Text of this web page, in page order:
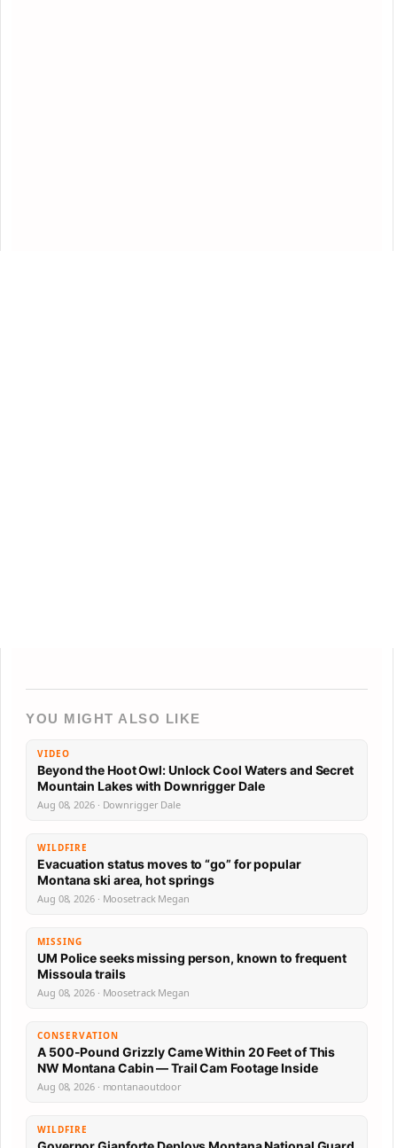
YOU MIGHT ALSO LIKE
VIDEO
Beyond the Hoot Owl: Unlock Cool Waters and Secret
Mountain Lakes with Downrigger Dale
Aug 08, 2026 · Downrigger Dale
WILDFIRE
Evacuation status moves to “go” for popular
Montana ski area, hot springs
Aug 08, 2026 · Moosetrack Megan
MISSING
UM Police seeks missing person, known to frequent
Missoula trails
Aug 08, 2026 · Moosetrack Megan
CONSERVATION
A 500-Pound Grizzly Came Within 20 Feet of This
NW Montana Cabin — Trail Cam Footage Inside
Aug 08, 2026 · montanaoutdoor
WILDFIRE